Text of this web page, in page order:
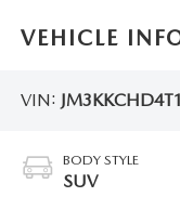
VEHICLE
VIN:
BODY STYLE
SUV